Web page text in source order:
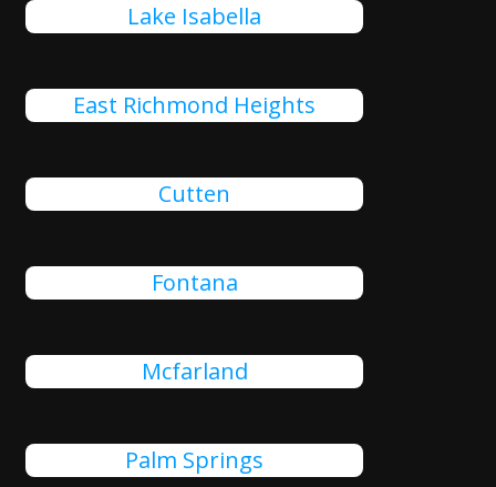
Lake Isabella
East Richmond Heights
Cutten
Fontana
Mcfarland
Palm Springs